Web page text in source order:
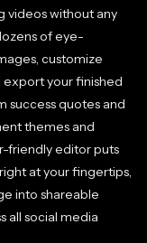
videos without any
of eye-
customize
export your finished
success quotes and
themes and
friendly editor puts
at your fingertips,
into shareable
all social media